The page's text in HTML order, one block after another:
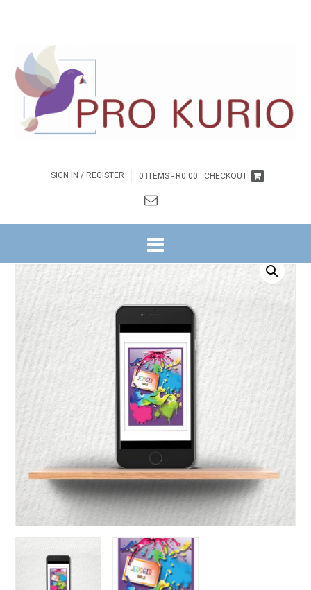
SIGN IN / REGISTER 0 ITEMS - R0.00 CHECKOUT
JESUS SE GEHEIME TOT GELUK/ EB-JESUS SE GEHEIME TOT GELUK –